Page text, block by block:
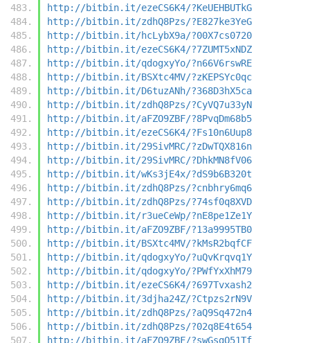
http://bitbin.it/ezeCS6K4/?KeUEHBUTkG
http://bitbin.it/zdhQ8Pzs/?E827ke3YeG
http://bitbin.it/hcLybX9a/?00X7cs0720
http://bitbin.it/ezeCS6K4/?7ZUMT5xNDZ
http://bitbin.it/qdogxyYo/?n66V6rswRE
http://bitbin.it/BSXtc4MV/?zKEPSYc0qc
http://bitbin.it/D6tuzANh/?368D3hX5ca
http://bitbin.it/zdhQ8Pzs/?CyVQ7u33yN
http://bitbin.it/aFZO9ZBF/?8PvqDm68b5
http://bitbin.it/ezeCS6K4/?Fs10n6Uup8
http://bitbin.it/29SivMRC/?zDwTQX816n
http://bitbin.it/29SivMRC/?DhkMN8fV06
http://bitbin.it/wKs3jE4x/?dS9b6B320t
http://bitbin.it/zdhQ8Pzs/?cnbhry6mq6
http://bitbin.it/zdhQ8Pzs/?74sf0q8XVD
http://bitbin.it/r3ueCeWp/?nE8pe1Ze1Y
http://bitbin.it/aFZO9ZBF/?13a9995TB0
http://bitbin.it/BSXtc4MV/?kMsR2bqfCF
http://bitbin.it/qdogxyYo/?uQvKrqvq1Y
http://bitbin.it/qdogxyYo/?PWfYxXhM79
http://bitbin.it/ezeCS6K4/?697Tvxash2
http://bitbin.it/3djha24Z/?Ctpzs2rN9V
http://bitbin.it/zdhQ8Pzs/?aQ9Sq472n4
http://bitbin.it/zdhQ8Pzs/?02q8E4t654
http://bitbin.it/aFZO9ZBF/?swGsgQ51Tf